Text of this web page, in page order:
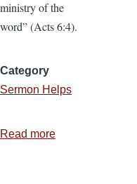
ministry of the
word” (Acts 6:4).
Category
Sermon Helps
Read more